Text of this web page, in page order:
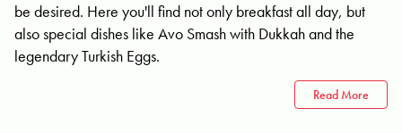
be desired. Here you'll find not only breakfast all day, but
also special dishes like Avo Smash with Dukkah and the
legendary Turkish Eggs.
Read More